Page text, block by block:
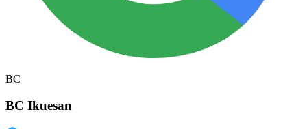
BC
BC Ikuesan